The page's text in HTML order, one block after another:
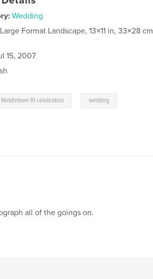
Wedding
Large Format Landscape, 13×11 in, 33×28 cm
15, 2007
Middletown RI celebration wedding
all of the goings on.